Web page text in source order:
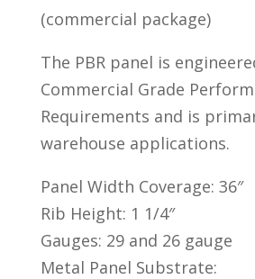
(commercial package)
The PBR panel is
Commercial Grade
Requirements and is
warehouse applications.
Panel Width Coverage: 36″
Rib Height: 1 1/4″
Gauges: 29 and 26 gauge
Metal Panel Substrate: